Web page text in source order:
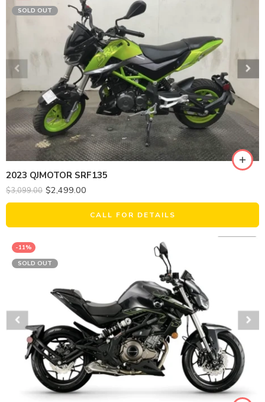
SOLD OUT
2023 QJMOTOR SRF135
$3,099.00 $2,499.00
CALL FOR DETAILS
-11%
SOLD OUT